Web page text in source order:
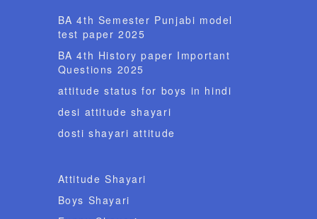
BA 4th Semester Punjabi model
test paper 2025
BA 4th History paper Important
Questions 2025
attitude status for boys in hindi
desi attitude shayari
dosti shayari attitude
Attitude Shayari
Boys Shayari